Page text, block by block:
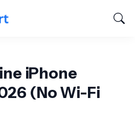
iPhone
(No Wi-Fi